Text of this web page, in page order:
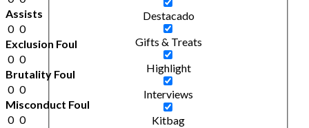
Destacado
Gifts & Treats
Highlight
Interviews
Kitbag
Assists
0 0
Exclusion Foul
0 0
Brutality Foul
0 0
Misconduct Foul
0 0